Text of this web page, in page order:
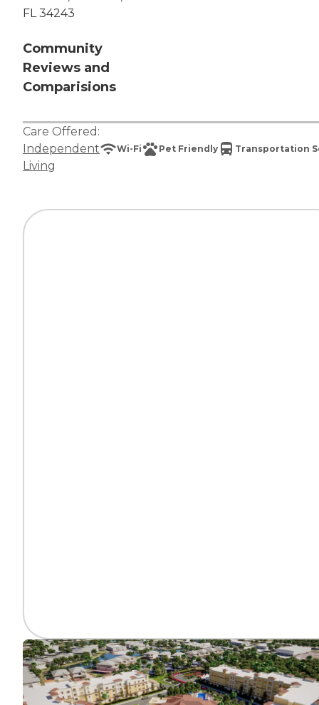
FL 34243
Community
Reviews and
Comparisions
Care Offered:
Independent
Living
Wi-Fi Pet Friendly Transportation